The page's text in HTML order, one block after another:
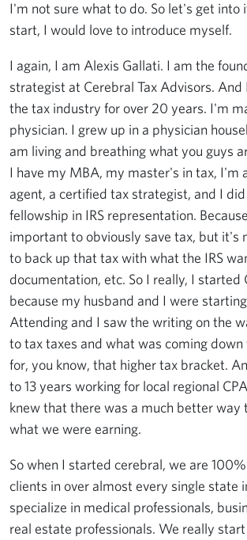
I'm not sure what to do. So let's get into
start, I would love to introduce myself.
I again, I am Alexis Gallati. I am the
strategist at Cerebral Tax Advisors. And
the tax industry for over 20 years. I'm
physician. I grew up in a physician
am living and breathing what you guys
I have my MBA, my master's in tax, I'm
agent, a certified tax strategist, and I
fellowship in IRS representation.
important to obviously save tax, but it's
to back up that tax with what the IRS
documentation, etc. So I really, I started
because my husband and I were
Attending and I saw the writing on the
to tax taxes and what was coming down
for, you know, that higher tax bracket.
to 13 years working for local regional
knew that there was a much better way
what we were earning.
So when I started cerebral, we are
clients in over almost every single state
specialize in medical professionals,
real estate professionals. We really